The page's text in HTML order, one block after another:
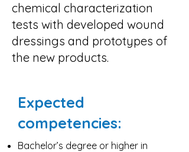
chemical characterization
tests with developed wound
dressings and prototypes of
the new products.
Expected
competencies:
Bachelor’s degree or higher in